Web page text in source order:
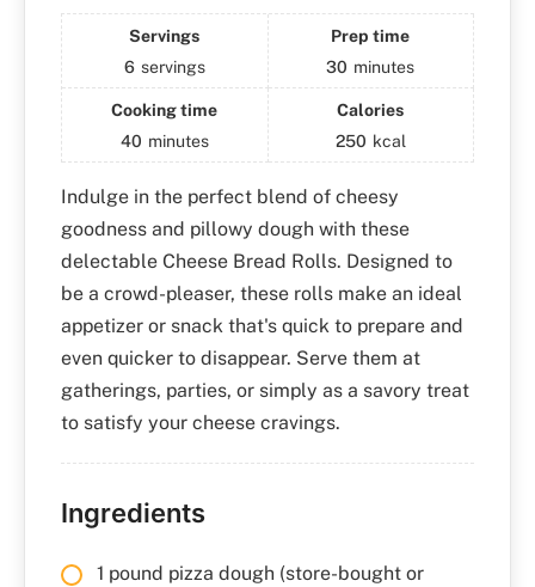
Servings
6 servings
Prep time
30 minutes
Cooking time
40 minutes
Calories
250 kcal
Indulge in the perfect blend of cheesy
goodness and pillowy dough with these
delectable Cheese Bread Rolls. Designed to
be a crowd-pleaser, these rolls make an ideal
appetizer or snack that's quick to prepare and
even quicker to disappear. Serve them at
gatherings, parties, or simply as a savory treat
to satisfy your cheese cravings.
Ingredients
1 pound pizza dough (store-bought or